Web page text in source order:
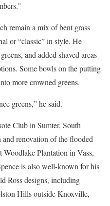
remain a mix of bent grass
or “classic” in style. He
and added shaved areas
Some bowls on the putting
more crowned greens.
greens,” he said.
Club in Sumter, South
renovation of the flooded
Woodlake Plantation in Vass,
is also well-known for his
Ross designs, including
Hills outside Knoxville,